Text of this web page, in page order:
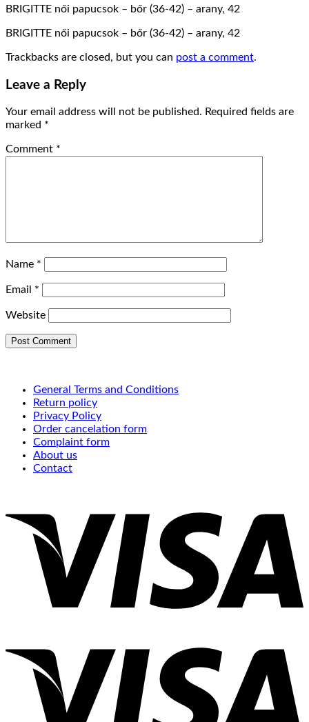
BRIGITTE női papucsok – bőr (36-42) – arany, 42
BRIGITTE női papucsok – bőr (36-42) – arany, 42
Trackbacks are closed, but you can post a comment.
Leave a Reply
Your email address will not be published. Required fields are
marked *
Comment *
Name *
Email *
Website
General Terms and Conditions
Return policy
Privacy Policy
Order cancelation form
Complaint form
About us
Contact